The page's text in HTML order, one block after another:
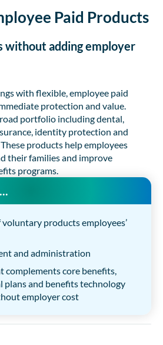
Paid Products
without adding employer
with flexible, employee paid
protection and value.
portfolio including dental,
identity protection and
products help employees
their families and improve
programs.
products employees’
and administration
complements core benefits,
plans and benefits technology
employer cost